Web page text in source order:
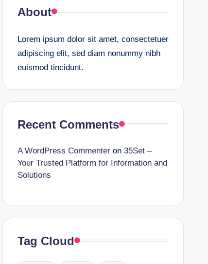
About
Lorem ipsum dolor sit amet, consectetuer
adipiscing elit, sed diam nonummy nibh
euismod tincidunt.
Recent Comments
A WordPress Commenteron 35Set –
Your Trusted Platform for Information and
Solutions
Tag Cloud